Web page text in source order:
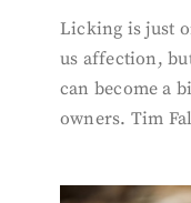
Licking is just
us affection,
can become a
owners. Tim